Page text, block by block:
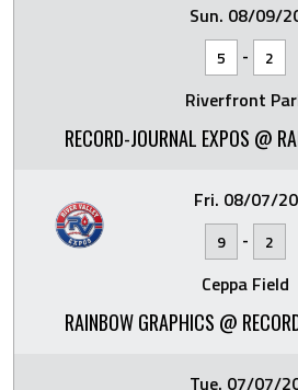
Sun. 08/09/
5 - 2
Riverfront
RECORD-JOURNAL EXPOS @
Fri. 08/07/20
9 - 2
Ceppa Field
RAINBOW GRAPHICS @
Tue. 07/07/